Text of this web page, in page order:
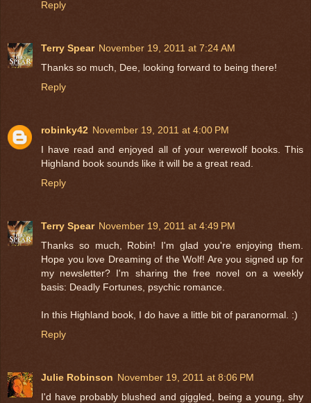
Reply
Terry Spear November 19, 2011 at 7:24 AM
Thanks so much, Dee, looking forward to being there!
Reply
robinky42 November 19, 2011 at 4:00 PM
I have read and enjoyed all of your werewolf books. This
Highland book sounds like it will be a great read.
Reply
Terry Spear November 19, 2011 at 4:49 PM
Thanks so much, Robin! I'm glad you're enjoying them.
Hope you love Dreaming of the Wolf! Are you signed up for
my newsletter? I'm sharing the free novel on a weekly
basis: Deadly Fortunes, psychic romance.
In this Highland book, I do have a little bit of paranormal. :)
Reply
Julie Robinson November 19, 2011 at 8:06 PM
I'd have probably blushed and giggled, being a young, shy